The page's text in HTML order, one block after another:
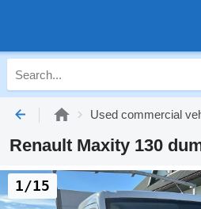
Used commercial
Renault Maxity 130
1/15